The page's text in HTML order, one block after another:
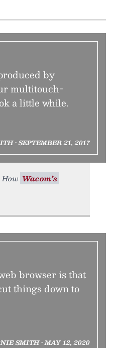
by
multitouch-
a little while.
• SEPTEMBER 21, 2017
How Wacom’s
browser is that
things down to
SMITH • MAY 12, 2020